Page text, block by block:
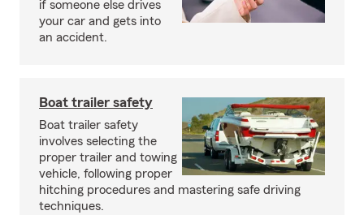
if someone else drives
your car and gets into
an accident.
Boat trailer safety
Boat trailer safety
involves selecting the
proper trailer and towing
vehicle, following proper
hitching procedures and mastering safe driving
techniques.